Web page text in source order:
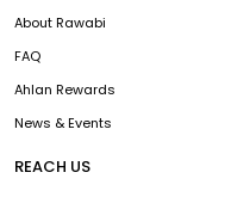
About Rawabi
FAQ
Ahlan Rewards
News & Events
REACH US